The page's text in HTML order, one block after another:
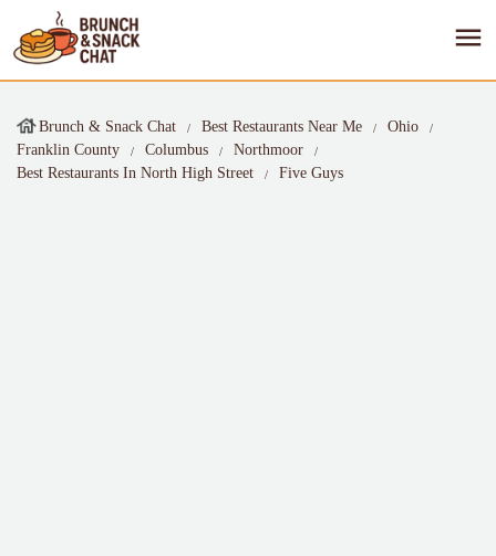
Brunch & Snack Chat Best Restaurants Near Me
Ohio
Franklin County
Columbus
Northmoor
Best Restaurants In North High Street
Five Guys